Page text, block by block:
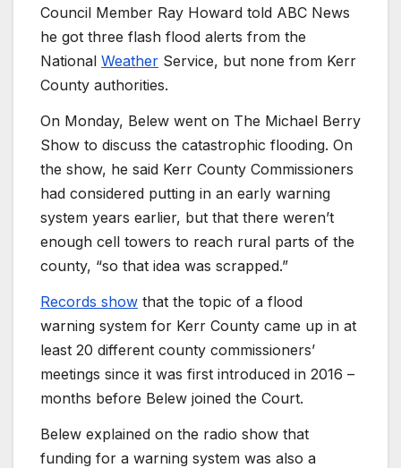
Council Member Ray Howard told ABC News
he got three flash flood alerts from the
National Weather Service, but none from Kerr
County authorities.
On Monday, Belew went on The Michael Berry
Show to discuss the catastrophic flooding. On
the show, he said Kerr County Commissioners
had considered putting in an early warning
system years earlier, but that there weren’t
enough cell towers to reach rural parts of the
county, “so that idea was scrapped.”
Records show that the topic of a flood
warning system for Kerr County came up in at
least 20 different county commissioners’
meetings since it was first introduced in 2016 –
months before Belew joined the Court.
Belew explained on the radio show that
funding for a warning system was also a